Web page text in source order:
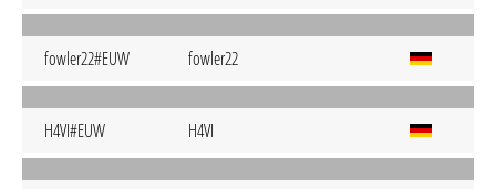
fowler22#EUW fowler22
H4VI#EUW H4VI